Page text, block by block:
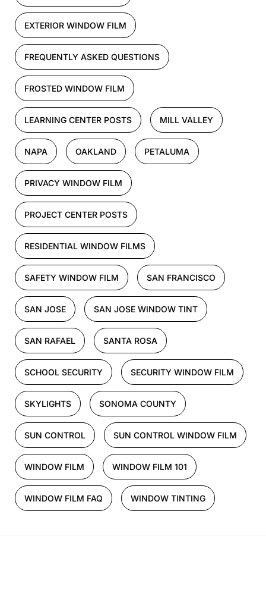
EXTERIOR WINDOW FILM
FREQUENTLY ASKED QUESTIONS
FROSTED WINDOW FILM
LEARNING CENTER POSTS MILL VALLEY
NAPA OAKLAND PETALUMA
PRIVACY WINDOW FILM
PROJECT CENTER POSTS
RESIDENTIAL WINDOW FILMS
SAFETY WINDOW FILM SAN FRANCISCO
SAN JOSE SAN JOSE WINDOW TINT
SAN RAFAEL SANTA ROSA
SCHOOL SECURITY SECURITY WINDOW FILM
SKYLIGHTS SONOMA COUNTY
SUN CONTROL SUN CONTROL WINDOW FILM
WINDOW FILM WINDOW FILM 101
WINDOW FILM FAQ WINDOW TINTING